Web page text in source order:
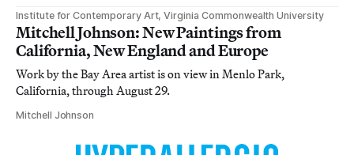
Institute for Contemporary Art, Virginia Commonwealth University
Mitchell Johnson: New Paintings from
California, New England and Europe
Work by the Bay Area artist is on view in Menlo Park,
California, through August 29.
Mitchell Johnson